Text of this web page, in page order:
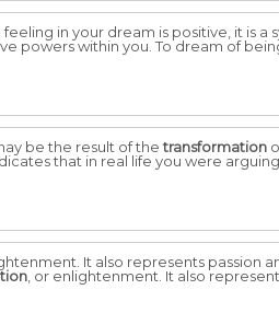
in your dream is positive, it is a
powers within you. To dream of
be the result of thetransformation
that in real life you were
It also represents passion
, or enlightenment. It also